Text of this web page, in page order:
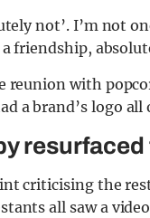
not’. I’m not
friendship,
reunion with
a brand’s logo all
criticising the
all saw a